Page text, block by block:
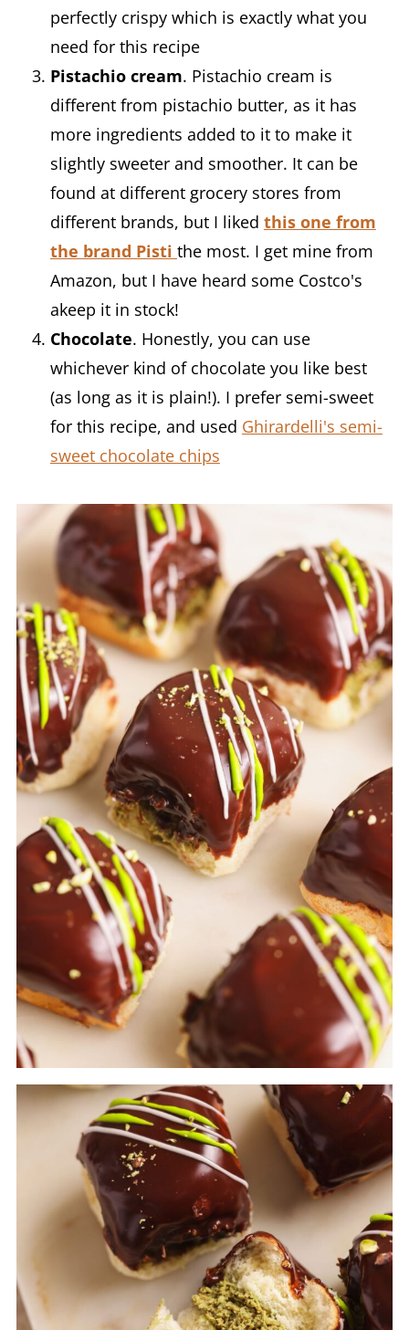
perfectly crispy which is exactly what you
need for this recipe
Pistachio cream. Pistachio cream is
different from pistachio butter, as it has
more ingredients added to it to make it
slightly sweeter and smoother. It can be
found at different grocery stores from
different brands, but I liked this one from
the brand Pisti the most. I get mine from
Amazon, but I have heard some Costco's
akeep it in stock!
Chocolate. Honestly, you can use
whichever kind of chocolate you like best
(as long as it is plain!). I prefer semi-sweet
for this recipe, and used Ghirardelli's semi-
sweet chocolate chips